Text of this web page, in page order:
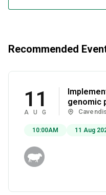
Recommended
11
AUG
genomic
10:00AM 11 Aug